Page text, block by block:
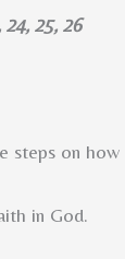
24, 25, 26
steps on
in God.